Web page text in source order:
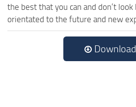
the best that you can and don’t
orientated to the future and new
Download